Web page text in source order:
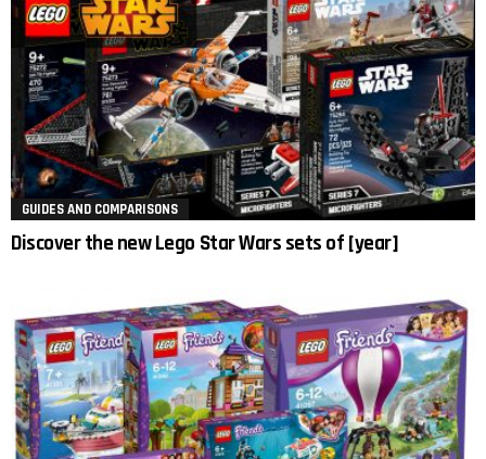
GUIDES AND COMPARISONS
Discover the new Lego Star Wars sets of [year]